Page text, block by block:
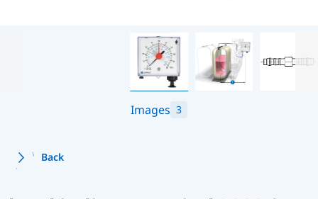
Images 3
Back